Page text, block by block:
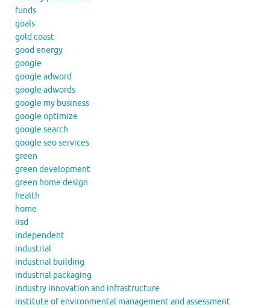
funds
goals
gold coast
good energy
google
google adword
google adwords
google my business
google optimize
google search
google seo services
green
green development
green home design
health
home
iisd
independent
industrial
industrial building
industrial packaging
industry innovation and infrastructure
institute of environmental management and assessment